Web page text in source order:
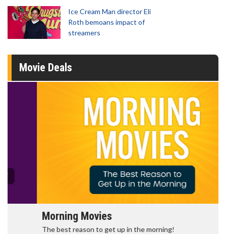
Ice Cream Man director Eli
Roth bemoans impact of
streamers
Movie Deals
Morning Movies
The best reason to get up in the morning!